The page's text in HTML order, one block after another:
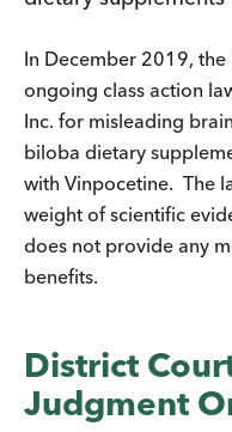
In December 2019,
ongoing class action
Inc. for misleading
biloba dietary
with Vinpocetine. The
weight of scientific
does not provide any
benefits.
District
Judgment